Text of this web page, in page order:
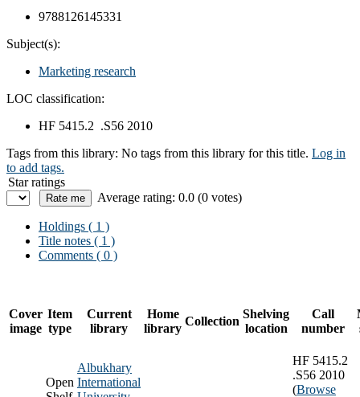
9788126145331
Subject(s):
Marketing research
LOC classification:
HF 5415.2 .S56 2010
Tags from this library: No tags from this library for this title. Log in
to add tags.
Star ratings
Average rating: 0.0 (0 votes)
Holdings ( 1 )
Title notes ( 1 )
Comments ( 0 )
Cover
image
Item
type
Current
library
Home
library
Collection
Shelving
location
Call
number
Open
Albukhary
International
HF 5415.2
.S56 2010
(Browse